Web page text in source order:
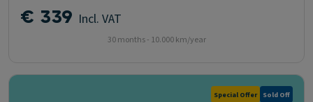
€ 339 Incl. VAT
30 months - 10.000 km/year
Special Offer Sold Off